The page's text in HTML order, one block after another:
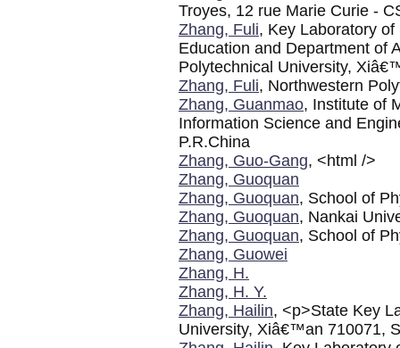
Troyes, 12 rue Marie Curie -
Zhang, Fuli, Key Laboratory
Education and Department of
Polytechnical University,
Zhang, Fuli, Northwestern
Zhang, Guanmao, Institute of
Information Science and
P.R.China
Zhang, Guo-Gang, <html />
Zhang, Guoquan
Zhang, Guoquan, School of
Zhang, Guoquan, Nankai
Zhang, Guoquan, School of
Zhang, Guowei
Zhang, H.
Zhang, H. Y.
Zhang, Hailin, <p>State Key
University, Xiâ€™an 710071,